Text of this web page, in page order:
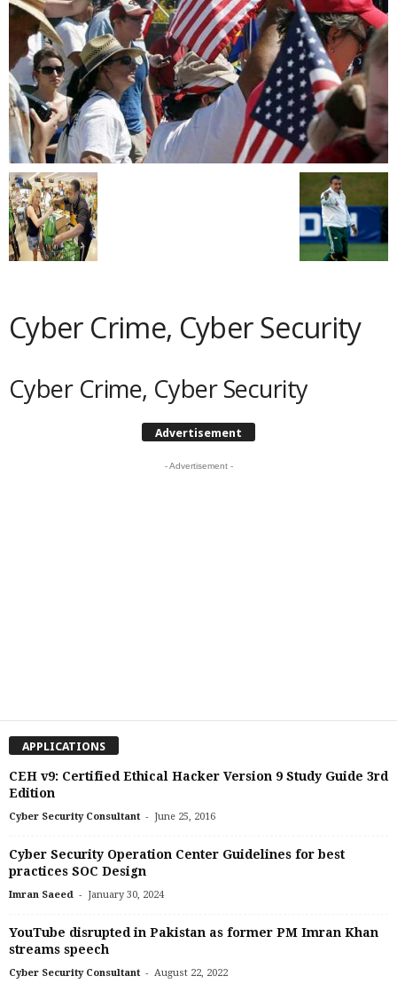
Cyber Crime, Cyber Security
Cyber Crime, Cyber Security
Advertisement
- Advertisement -
APPLICATIONS
CEH v9: Certified Ethical Hacker Version 9 Study Guide 3rd
Edition
Cyber Security Consultant - June 25, 2016
Cyber Security Operation Center Guidelines for best
practices SOC Design
Imran Saeed - January 30, 2024
YouTube disrupted in Pakistan as former PM Imran Khan
streams speech
Cyber Security Consultant - August 22, 2022